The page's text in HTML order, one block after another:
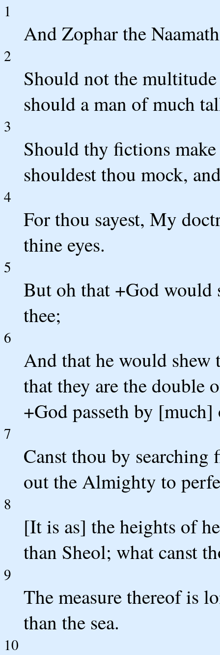
1
And Zophar the
2
Should not the
should a man of much
3
Should thy fictions
shouldest thou mock,
4
For thou sayest, My
thine eyes.
5
But oh that +God would
thee;
6
And that he would shew
that they are the double
+God passeth by
7
Canst thou by
out the Almighty to
8
[It is as] the heights of
than Sheol; what canst
9
The measure thereof is
than the sea.
10